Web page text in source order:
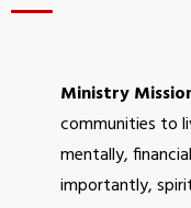
Donate
Events
Volunteer
Ministry
communities to
mentally,
importantly,